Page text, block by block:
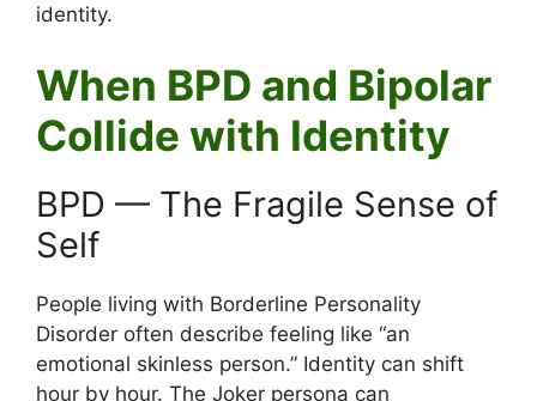
identity.
When BPD and Bipolar
Collide with Identity
BPD — The Fragile Sense of
Self
People living with Borderline Personality
Disorder often describe feeling like “an
emotional skinless person.” Identity can shift
hour by hour. The Joker persona can